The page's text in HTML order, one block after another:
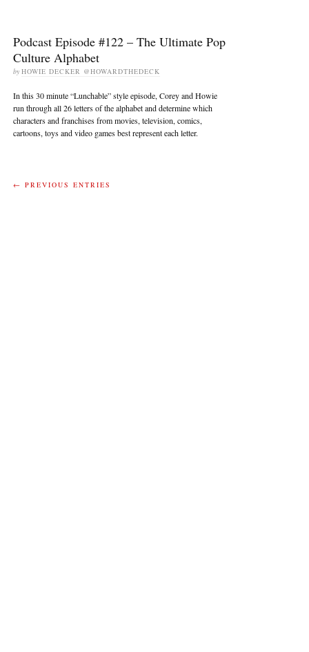
Podcast Episode #122 – The Ultimate Pop
Culture Alphabet
by HOWIE DECKER @HOWARDTHEDECK
In this 30 minute “Lunchable” style episode, Corey and Howie
run through all 26 letters of the alphabet and determine which
characters and franchises from movies, television, comics,
cartoons, toys and video games best represent each letter.
← PREVIOUS ENTRIES